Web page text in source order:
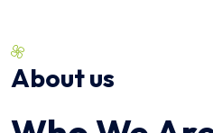
About us